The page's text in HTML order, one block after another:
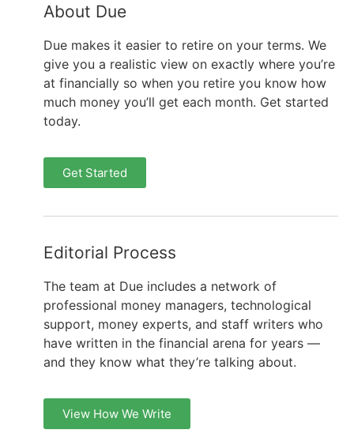
About Due
Due makes it easier to retire on your terms. We
give you a realistic view on exactly where you’re
at financially so when you retire you know how
much money you’ll get each month. Get started
today.
Get Started
Editorial Process
The team at Due includes a network of
professional money managers, technological
support, money experts, and staff writers who
have written in the financial arena for years —
and they know what they’re talking about.
View How We Write